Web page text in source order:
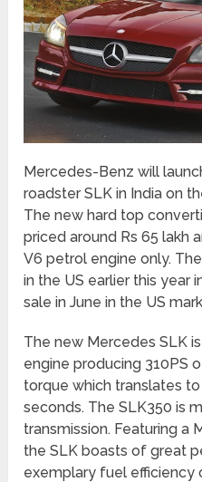
Mercedes-Benz will
roadster SLK in India on
The new hard top
priced around Rs 65 lakh
V6 petrol engine only.
in the US earlier this year
sale in June in the US
The new Mercedes SLK
engine producing 310PS
torque which translates
seconds. The SLK350 is
transmission. Featuring a
the SLK boasts of great
exemplary fuel efficiency